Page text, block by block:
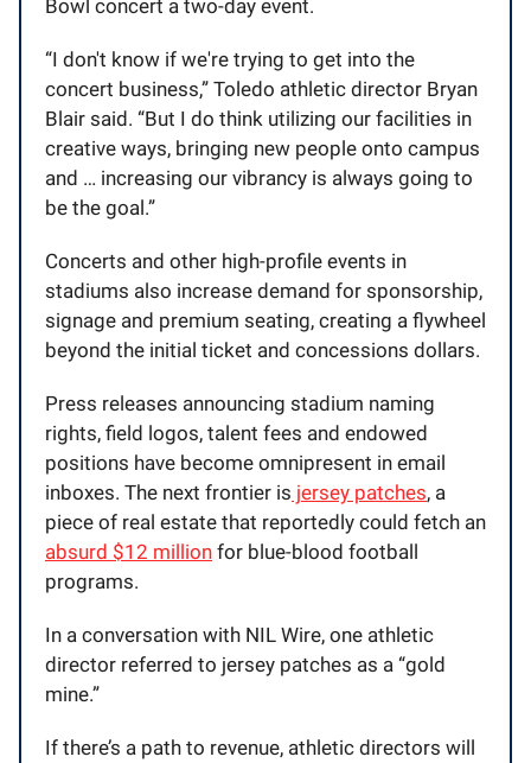
Bowl concert a two-day event.
“I don't know if we're trying to get into the
concert business,” Toledo athletic director Bryan
Blair said. “But I do think utilizing our facilities in
creative ways, bringing new people onto campus
and … increasing our vibrancy is always going to
be the goal.”
Concerts and other high-profile events in
stadiums also increase demand for sponsorship,
signage and premium seating, creating a flywheel
beyond the initial ticket and concessions dollars.
Press releases announcing stadium naming
rights, field logos, talent fees and endowed
positions have become omnipresent in email
inboxes. The next frontier is jersey patches, a
piece of real estate that reportedly could fetch an
absurd $12 million for blue-blood football
programs.
In a conversation with NIL Wire, one athletic
director referred to jersey patches as a “gold
mine.”
If there’s a path to revenue, athletic directors will